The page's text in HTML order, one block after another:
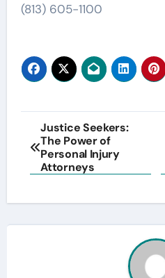
(813) 605-1100
Post
navigation
Justice Seekers:
The Power of
Personal Injury
Attorneys